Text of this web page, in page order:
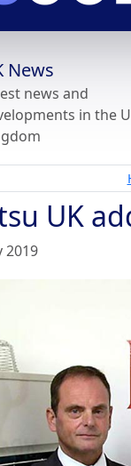
News
news and
in the
UK
2019